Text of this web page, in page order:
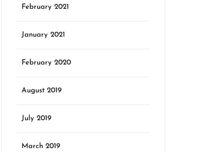
February 2021
January 2021
February 2020
August 2019
July 2019
March 2019